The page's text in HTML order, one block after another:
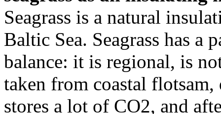
Seagrass is a natural
Baltic Sea. Seagrass has
balance: it is regional, is
taken from coastal
stores a lot of CO2, and